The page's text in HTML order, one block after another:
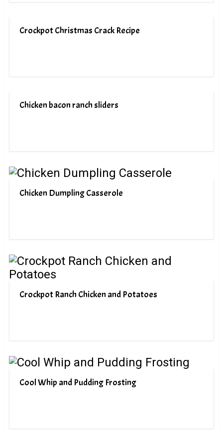
Crockpot Christmas Crack Recipe
Chicken bacon ranch sliders
Chicken Dumpling Casserole
Crockpot Ranch Chicken and Potatoes
Cool Whip and Pudding Frosting